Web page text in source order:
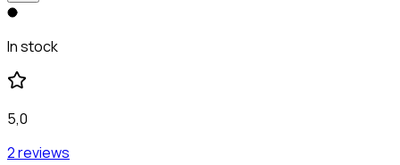
In stock
5,0
2 reviews